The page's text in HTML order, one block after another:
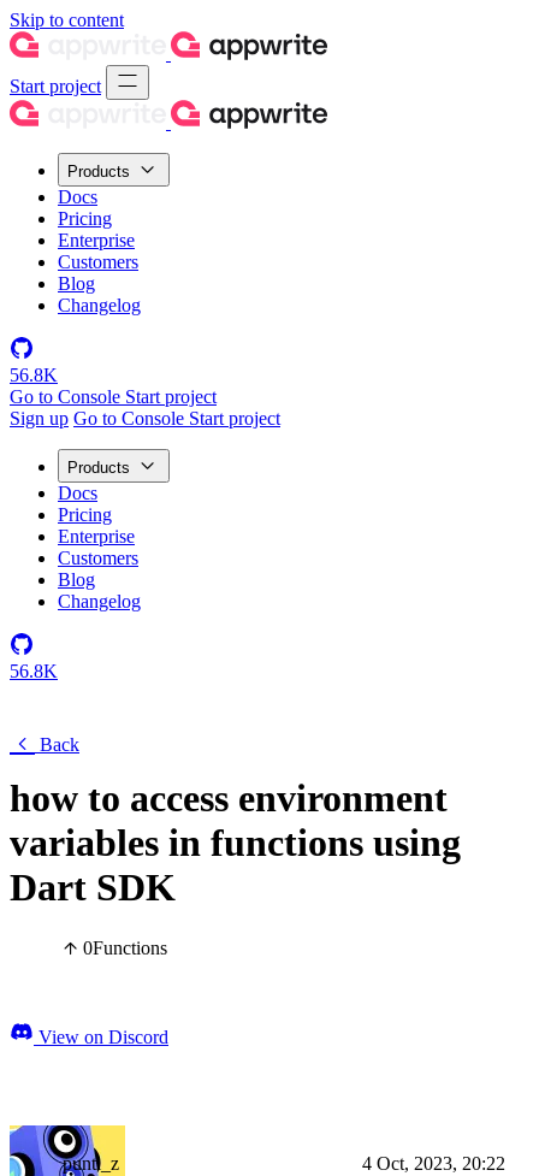
Skip to content
Start project
Products
Docs
Pricing
Enterprise
Customers
Blog
Changelog
56.8K
Go to Console Start project
Sign up Go to Console Start project
Products
Docs
Pricing
Enterprise
Customers
Blog
Changelog
56.8K
Back
how to access environment
variables in functions using
Dart SDK
0Functions
View on Discord
punti_z 4 Oct, 2023, 20:22